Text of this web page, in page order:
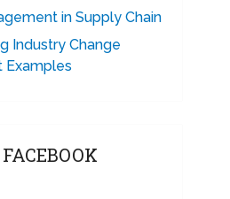
in Supply Chain
Industry Change
Examples